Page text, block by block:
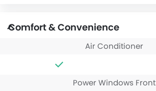
Comfort & Convenience
Air Conditioner
Power Windows Front